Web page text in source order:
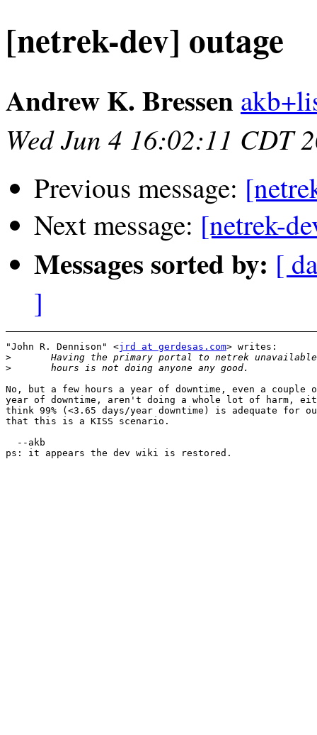
[netrek-dev] outage
Andrew K. Bressen
Wed Jun 4 16:02:11 CDT
Previous message:
Next message: [netrek-
Messages sorted by: [
]
"John R. Dennison" <jrd at gerdesas.com> writes:
>
>
No, but a few hours a year of downtime, even a couple
year of downtime, aren't doing a whole lot of harm,
think 99% (<3.65 days/year downtime) is adequate for
that this is a KISS scenario.
  --akb
ps: it appears the dev wiki is restored.